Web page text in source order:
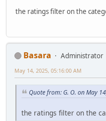
the ratings filter on the
Basara
Administrator
May 14, 2025, 05:16:00 AM
Quote from: G. O. on May
the ratings filter on the